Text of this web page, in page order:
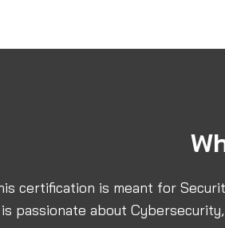
certification is meant for
is passionate about